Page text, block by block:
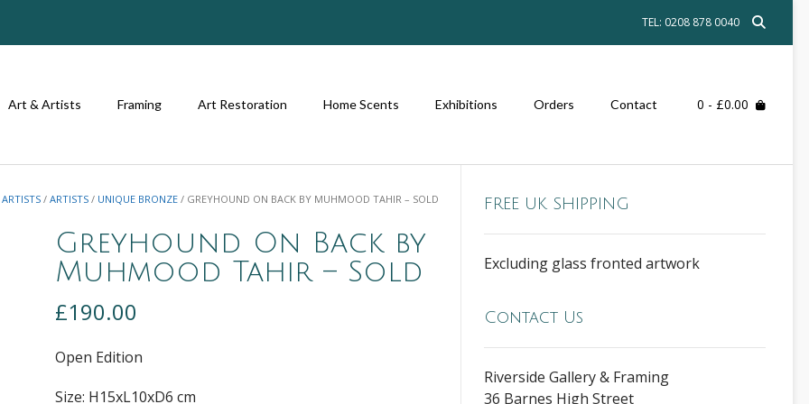
TEL: 0208 878 0040
Art & Artists Framing Art Restoration Home Scents Exhibitions Orders Contact 0 - £0.00
/ARTISTS / UNIQUE BRONZE / GREYHOUND ON BACK BY MUHMOOD TAHIR – SOLD
Greyhound On Back by
Muhmood Tahir – Sold
£190.00
Open Edition
Size: H15xL10xD6 cm
FREE UK SHIPPING
Excluding glass fronted artwork
Contact Us
Riverside Gallery & Framing
36 Barnes High Street